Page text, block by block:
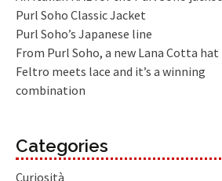
Purl Soho Classic Jacket
Purl Soho’s Japanese line
From Purl Soho, a new Lana Cotta hat
Feltro meets lace and it’s a winning
combination
Categories
Curiosità